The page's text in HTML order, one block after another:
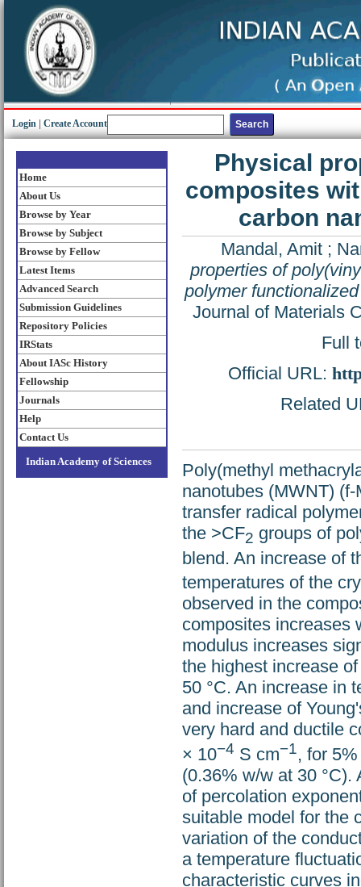
Login Create Account
Home
About Us
Browse by Year
Browse by Subject
Browse by Fellow
Latest Items
Advanced Search
Submission Guidelines
Repository Policies
IRStats
About IASc History
Fellowship
Journals
Help
Contact Us
Indian Academy of Sciences
Physical
composites
carbon
Mandal, Amit;
properties of
polymer
Journal of Materials
Full
Official URL:
Related
Poly(methyl
nanotubes (MWNT)
transfer radical
the >CF2 groups of
blend. An increase of
temperatures of the
observed in the
composites increases
modulus increases
the highest increase
50 °C. An increase in
and increase of
very hard and ductile
× 10−4 S cm−1, for
(0.36% w/w at 30
of percolation
suitable model for the
variation of the
a temperature
characteristic curves